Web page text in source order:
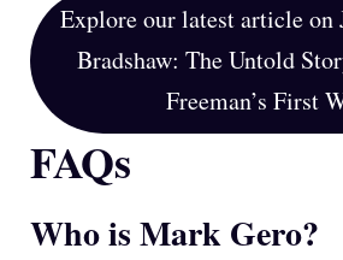
Explore our latest article on
Bradshaw: The Untold
Freeman’s First
FAQs
Who is Mark Gero?